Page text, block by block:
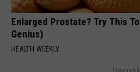
Enlarged Prostate? Try This
Genius)
HEALTH WEEKLY